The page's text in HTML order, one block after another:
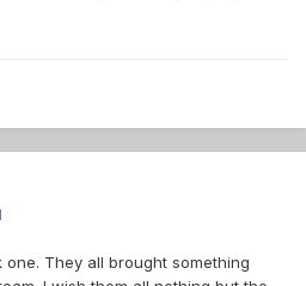
They all brought something